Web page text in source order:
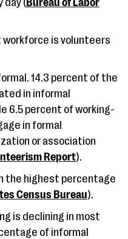
day ( Bureau of Labor
is volunteers
14.3 percent of the
in informal
6.5 percent of working-
in formal
or association
Report).
the highest percentage
Census Bureau).
is declining in most
of informal